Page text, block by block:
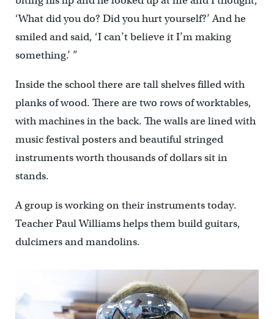
‘What did you do? Did you hurt yourself?’ And he
smiled and said, ‘I can’t believe it I’m making
something.’ ”
Inside the school there are tall shelves filled with
planks of wood. There are two rows of worktables,
with machines in the back. The walls are lined with
music festival posters and beautiful stringed
instruments worth thousands of dollars sit in
stands.
A group is working on their instruments today.
Teacher Paul Williams helps them build guitars,
dulcimers and mandolins.